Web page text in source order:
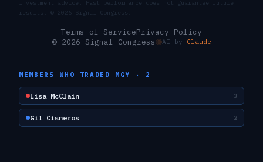
investment advice. Past performance does not guarantee future
results. © 2026 Signal Congress.
Terms of ServicePrivacy Policy
© 2026 Signal Congress
AI by Claude
MEMBERS WHO TRADED MGY · 2
Lisa McClain 3
Gil Cisneros 2